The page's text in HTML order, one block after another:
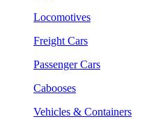
Locomotives
Freight Cars
Passenger Cars
Cabooses
Vehicles & Containers